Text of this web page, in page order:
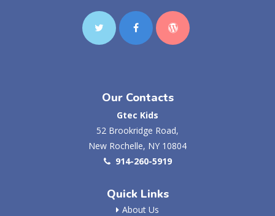
Our Contacts
Gtec Kids
52 Brookridge Road,
New Rochelle, NY 10804
914-260-5919
Quick Links
About Us